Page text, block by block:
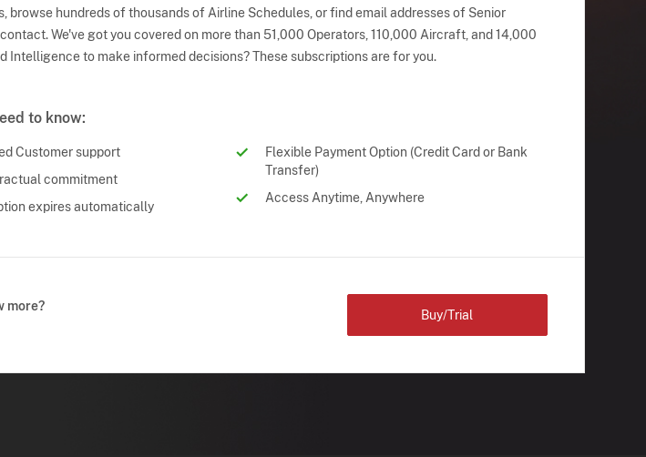
browse hundreds of thousands of Airline Schedules, or find email addresses of Senior
We've got you covered on more than 51,000 Operators, 110,000 Aircraft, and 14,000
Intelligence to make informed decisions? These subscriptions are for you.
to know:
Customer support
commitment
expires automatically
Flexible Payment Option (Credit Card or Bank
Transfer)
Access Anytime, Anywhere
more?
Buy/Trial